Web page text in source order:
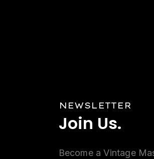
NEWSLETTER
Join Us.
Become a Vintage